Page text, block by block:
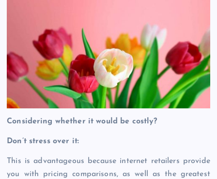
Considering whether it would be costly?
Don’t stress over it:
This is advantageous because internet retailers provide
you with pricing comparisons, as well as the greatest